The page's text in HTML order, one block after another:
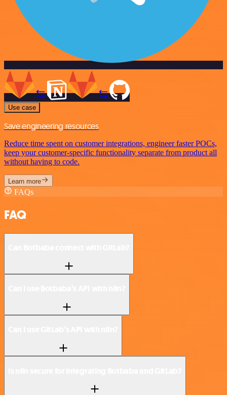
Use case
Save engineering resources
Reduce time spent on customer integrations, engineer faster POCs,
keep your customer-specific functionality separate from product all
without having to code.
Learn more
FAQs
FAQ